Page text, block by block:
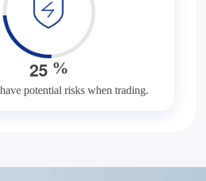
25 %
potential risks when trading.